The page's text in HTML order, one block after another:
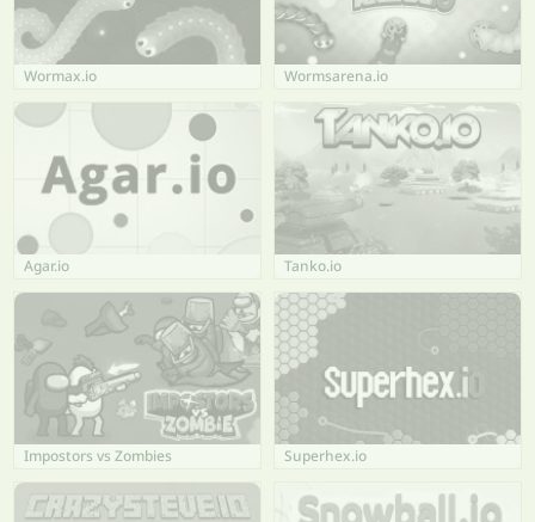
Wormax.io Wormsarena.io
Agar.io Tanko.io
Impostors vs Zombies Superhex.io